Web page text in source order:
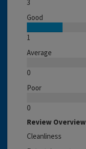
3
Good
1
Average
0
Poor
0
Review Overview
Cleanliness